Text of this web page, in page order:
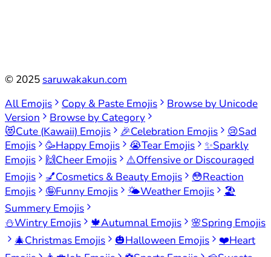
© 2025 saruwakakun.com
All Emojis
Copy & Paste Emojis
Browse by Unicode
Version
Browse by Category
😻Cute (Kawaii) Emojis 🎉Celebration Emojis 😢Sad
Emojis
🥳Happy Emojis 😭Tear Emojis ✨Sparkly
Emojis
🙌Cheer Emojis ⚠️Offensive or Discouraged
Emojis
💅Cosmetics & Beauty Emojis 😳Reaction
Emojis
🤪Funny Emojis 🌤️Weather Emojis
🏖️
Summery Emojis
⛄Wintry Emojis 🍁Autumnal Emojis 🌸Spring Emojis
🎄Christmas Emojis 🎃Halloween Emojis ❤️Heart